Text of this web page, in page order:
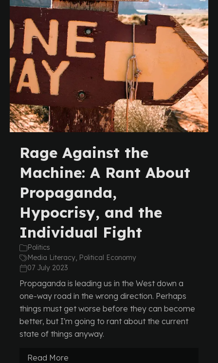
Rage Against the
Machine: A Rant About
Propaganda,
Hypocrisy, and the
Individual Fight
Politics
Media Literacy, Political Economy
07 July 2023
Propaganda is leading us in the West down a
one-way road in the wrong direction. Perhaps
things must get worse before they can become
better, but I'm going to rant about the current
state of things anyway.
Read More